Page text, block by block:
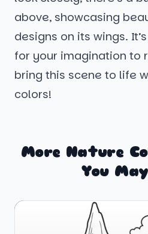
above, showcasing
designs on its wings.
for your imagination to
bring this scene to life
colors!
More Nature
You